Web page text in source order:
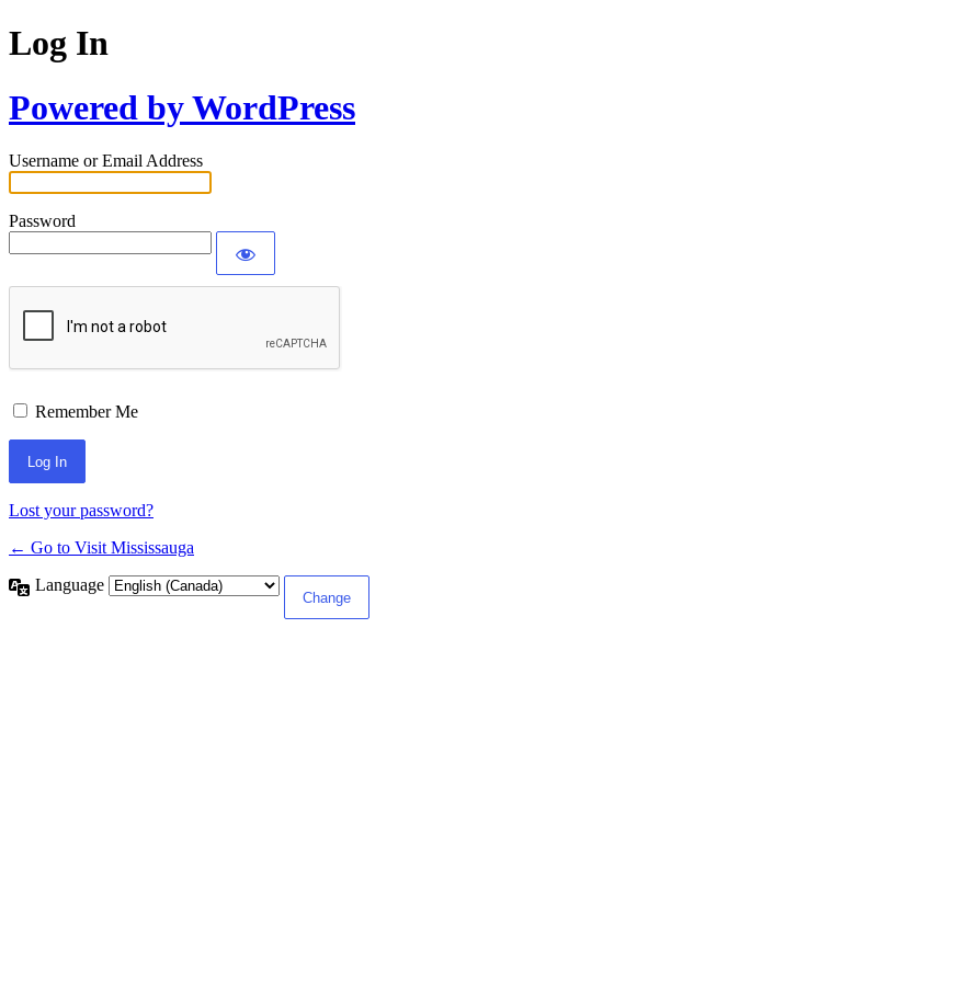
Log In
Powered by WordPress
Username or Email Address
Password
Remember Me
Lost your password?
← Go to Visit Mississauga
Language